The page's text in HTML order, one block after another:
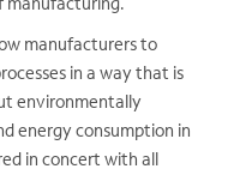
manufacturers to
in a way that is
environmentally
energy consumption in
in concert with all